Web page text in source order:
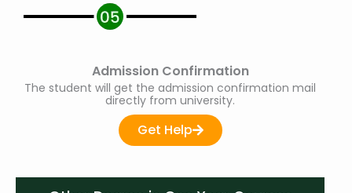
Admission Confirmation
The student will get the admission confirmation mail
directly from university.
Get Help